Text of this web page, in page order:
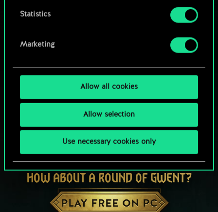
Statistics
Marketing
Allow all cookies
Allow selection
Use necessary cookies only
HOW ABOUT A ROUND OF GWENT?
PLAY FREE ON PC